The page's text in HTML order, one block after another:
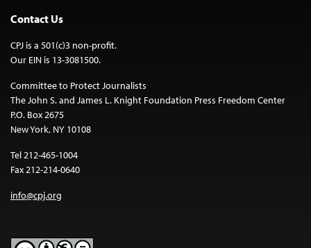
Contact Us
CPJ is a 501(c)3 non-profit.
Our EIN is 13-3081500.
Committee to Protect Journalists
The John S. and James L. Knight Foundation Press Freedom Center
P.O. Box 2675
New York, NY 10108
Tel 212-465-1004
Fax 212-214-0640
info@cpj.org